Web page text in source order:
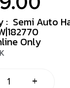
: Semi Auto
Only
+